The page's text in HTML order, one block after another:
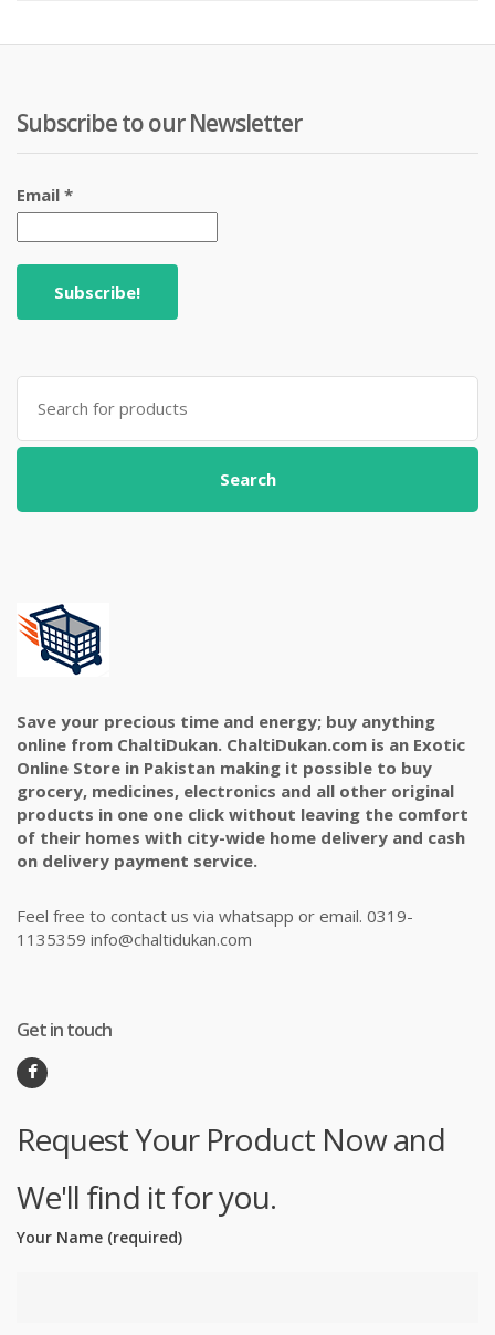
Subscribe to our Newsletter
Email *
Search
for:
Search
Save your precious time and energy; buy anything
online from ChaltiDukan. ChaltiDukan.com is an Exotic
Online Store in Pakistan making it possible to buy
grocery, medicines, electronics and all other original
products in one one click without leaving the comfort
of their homes with city-wide home delivery and cash
on delivery payment service.
Feel free to contact us via whatsapp or email. 0319-
1135359 info@chaltidukan.com
Get in touch
Request Your Product Now and
We'll find it for you.
Your Name (required)